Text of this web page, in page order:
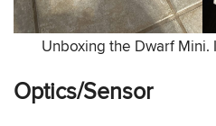
Unboxing the Dwarf
Optics/Sensor